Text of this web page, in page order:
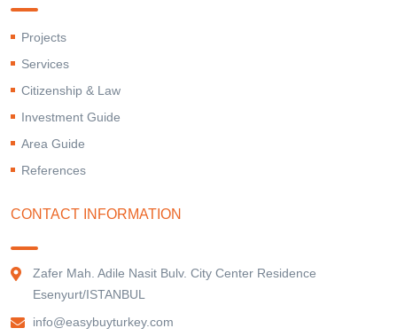
Projects
Services
Citizenship & Law
Investment Guide
Area Guide
References
CONTACT INFORMATION
Zafer Mah. Adile Nasit Bulv. City Center Residence
Esenyurt/ISTANBUL
info@easybuyturkey.com